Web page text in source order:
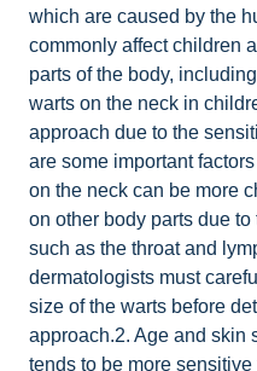
which are caused by the
commonly affect children
parts of the body,
warts on the neck in
approach due to the
are some important
on the neck can be more
on other body parts due
such as the throat and
dermatologists must
size of the warts before
approach.2. Age and skin
tends to be more